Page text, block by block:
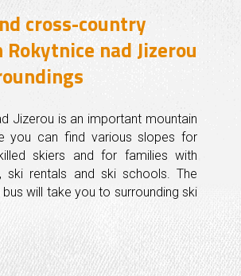
cross-country
nad Jizerou
Jizerou is an important mountain
you can find various slopes for
skiers and for families with
ski rentals and ski schools. The
will take you to surrounding ski